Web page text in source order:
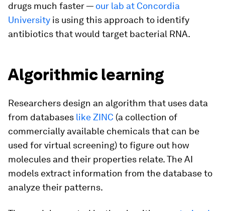
drugs much faster — our lab at Concordia
University is using this approach to identify
antibiotics that would target bacterial RNA.
Algorithmic learning
Researchers design an algorithm that uses data
from databases like ZINC (a collection of
commercially available chemicals that can be
used for virtual screening) to figure out how
molecules and their properties relate. The AI
models extract information from the database to
analyze their patterns.